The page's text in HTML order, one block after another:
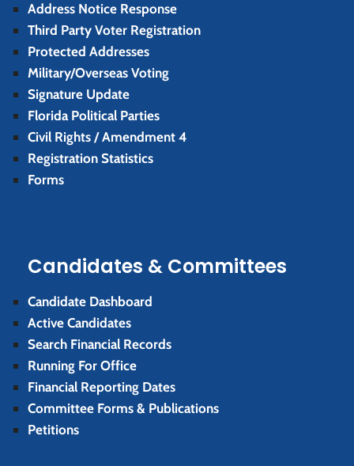
Address Notice Response
Third Party Voter Registration
Protected Addresses
Military/Overseas Voting
Signature Update
Florida Political Parties
Civil Rights / Amendment 4
Registration Statistics
Forms
Candidates & Committees
Candidate Dashboard
Active Candidates
Search Financial Records
Running For Office
Financial Reporting Dates
Committee Forms & Publications
Petitions